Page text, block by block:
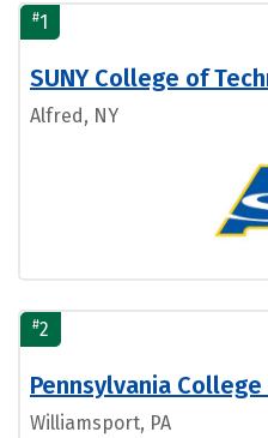
#1
SUNY College of
Alfred, NY
#2
Pennsylvania
Williamsport, PA